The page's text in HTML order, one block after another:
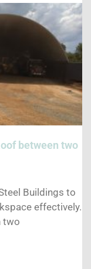
between two
Buildings to
effectively.
two